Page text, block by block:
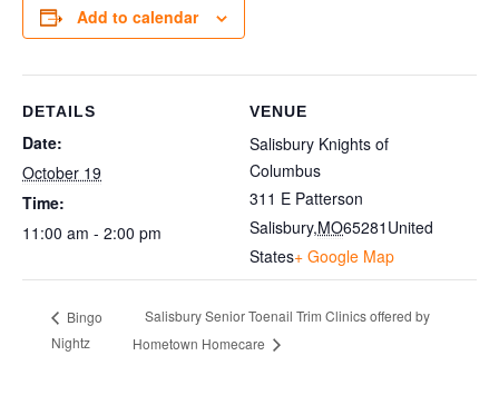
Add to calendar
DETAILS
Date:
October 19
Time:
11:00 am - 2:00 pm
VENUE
Salisbury Knights of
Columbus
311 E Patterson
Salisbury,MO65281 United
States+ Google Map
Bingo
Nightz
Salisbury Senior Toenail Trim Clinics offered by
Hometown Homecare